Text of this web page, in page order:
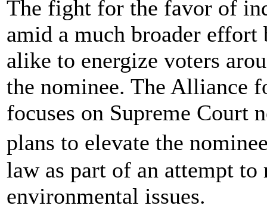
The fight for the favor of
amid a much broader effort
alike to energize voters
the nominee. The Alliance
focuses on Supreme Court
plans to elevate the
law as part of an attempt
environmental issues.